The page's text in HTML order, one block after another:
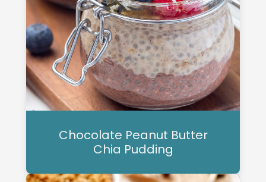
Chocolate Peanut Butter
Chia Pudding